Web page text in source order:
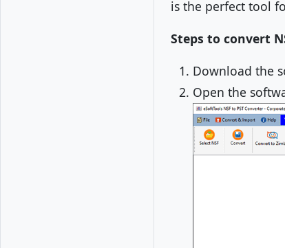
is the perfect tool
Steps to convert
Download the
Open the